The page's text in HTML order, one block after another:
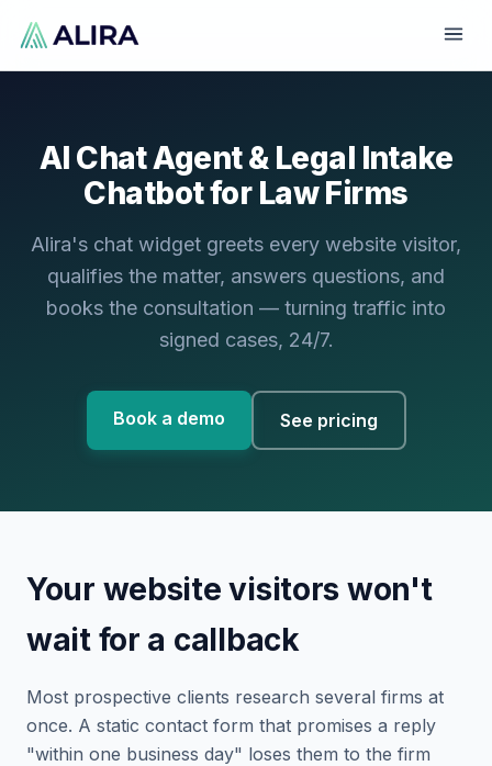
AI Chat Agent & Legal Intake
Chatbot for Law Firms
Alira's chat widget greets every website visitor,
qualifies the matter, answers questions, and
books the consultation — turning traffic into
signed cases, 24/7.
Book a demo See pricing
Your website visitors won't
wait for a callback
Most prospective clients research several firms at
once. A static contact form that promises a reply
"within one business day" loses them to the firm